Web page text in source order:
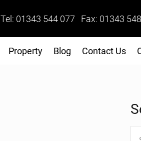
Tel: 01343 544 077 Fax: 01343
Property Blog Contact Us